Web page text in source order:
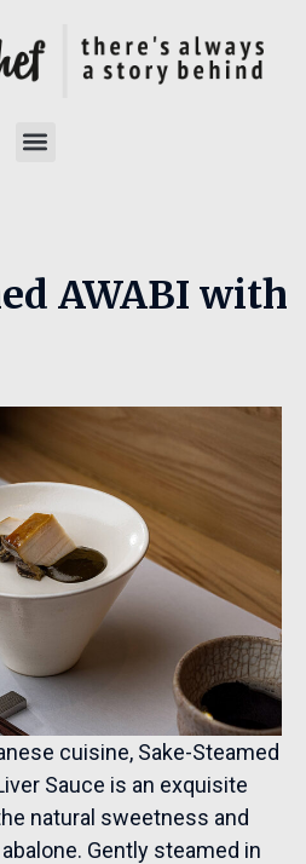
AWABI with
cuisine, Sake-Steamed
Sauce is an exquisite
natural sweetness and
Gently steamed in